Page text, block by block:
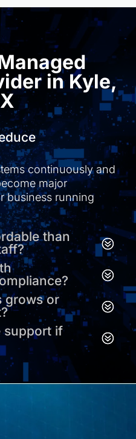
in Kyle,
continuously and
major
business running
than
grows or
support if